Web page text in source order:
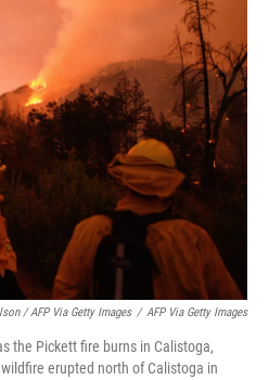
/ AFP Via Getty Images / AFP Via Getty Images
the Pickett fire burns in Calistoga,
erupted north of Calistoga in